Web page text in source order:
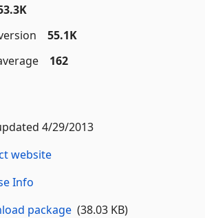
55.1K
162
4/29/2013
website
Info
package(38.03 KB)